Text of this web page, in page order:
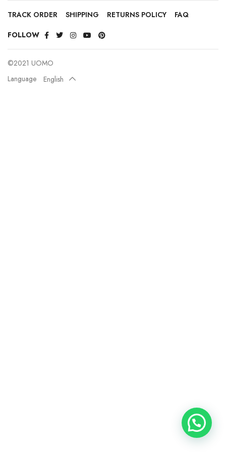
TRACK ORDER SHIPPING RETURNS POLICY FAQ
FOLLOW
©2021 UOMO
Language
English